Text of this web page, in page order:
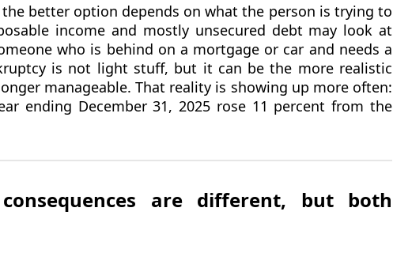
better option depends on what the person is trying to
income and mostly unsecured debt may look at
who is behind on a mortgage or car and needs a
is not light stuff, but it can be the more realistic
manageable. That reality is showing up more often:
ending December 31, 2025 rose 11 percent from the
are different, but both